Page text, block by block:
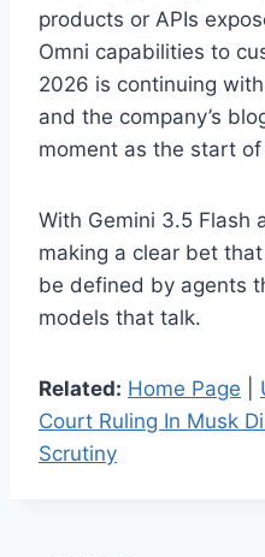
products or APIs
Omni capabilities to
2026 is continuing
and the company’s
moment as the start of
With Gemini 3.5 Flash
making a clear bet
be defined by agents
models that talk.
Related: Home Page
Court Ruling In Musk
Scrutiny